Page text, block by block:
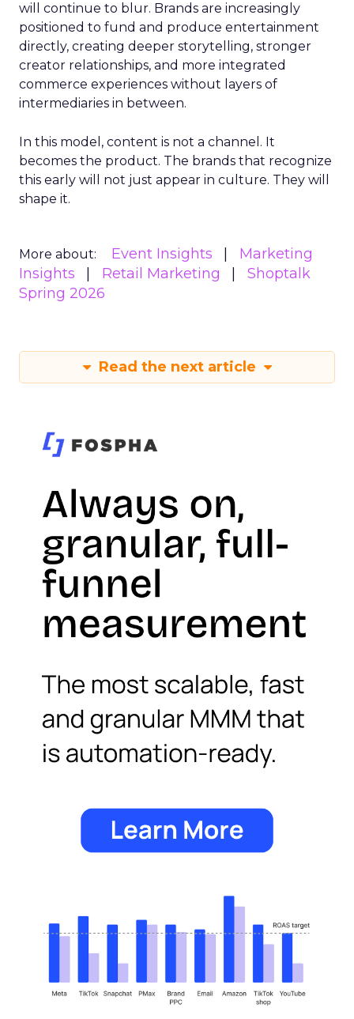
will continue to blur. Brands are increasingly
positioned to fund and produce entertainment
directly, creating deeper storytelling, stronger
creator relationships, and more integrated
commerce experiences without layers of
intermediaries in between.
In this model, content is not a channel. It
becomes the product. The brands that recognize
this early will not just appear in culture. They will
shape it.
More about: Event Insights
Marketing
Insights
Retail Marketing
Shoptalk
Spring 2026
Read the next article